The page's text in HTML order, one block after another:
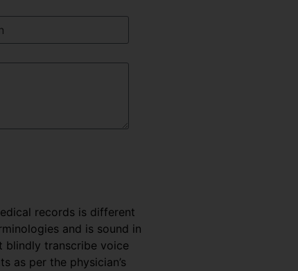
records is different
and is sound in
blindly transcribe voice
as per the physician’s